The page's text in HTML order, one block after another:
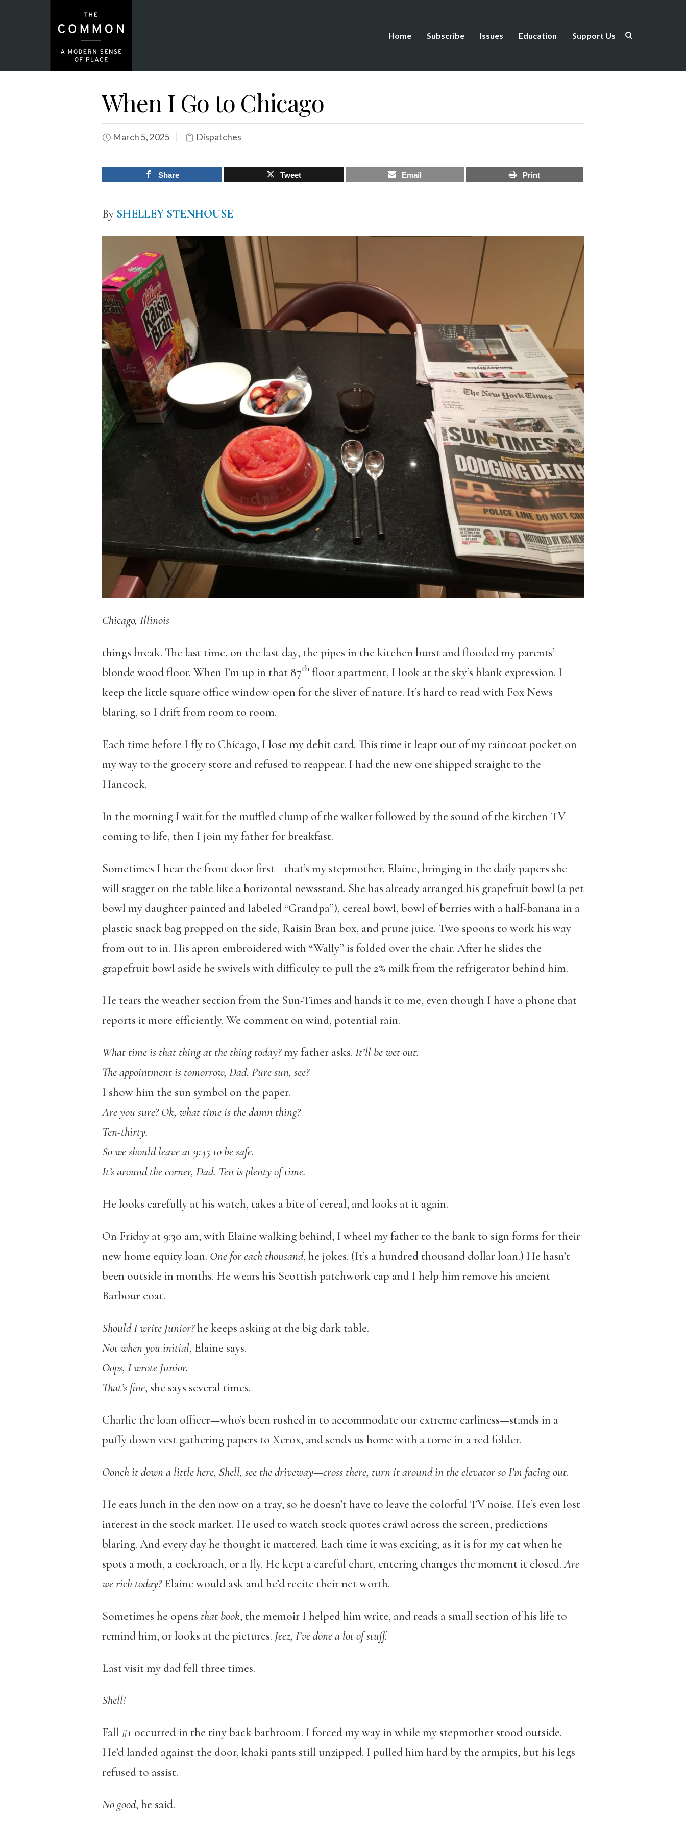
Home Subscribe Issues Education Support Us
When I Go to Chicago
March 5, 2025 Dispatches
Share Tweet Email Print
By SHELLEY STENHOUSE
Chicago, Illinois
things break. The last time, on the last day, the pipes in the kitchen burst and flooded my parents’
blonde wood floor. When I’m up in that 87thfloor apartment, I look at the sky’s blank expression. I
keep the little square office window open for the sliver of nature. It’s hard to read with Fox News
blaring, so I drift from room to room.
Each time before I fly to Chicago, I lose my debit card. This time it leapt out of my raincoat pocket on
my way to the grocery store and refused to reappear. I had the new one shipped straight to the
Hancock.
In the morning I wait for the muffled clump of the walker followed by the sound of the kitchen TV
coming to life, then I join my father for breakfast.
Sometimes I hear the front door first—that’s my stepmother, Elaine, bringing in the daily papers she
will stagger on the table like a horizontal newsstand. She has already arranged his grapefruit bowl (a pet
bowl my daughter painted and labeled “Grandpa”), cereal bowl, bowl of berries with a half-banana in a
plastic snack bag propped on the side, Raisin Bran box, and prune juice. Two spoons to work his way
from out to in. His apron embroidered with “Wally” is folded over the chair. After he slides the
grapefruit bowl aside he swivels with difficulty to pull the 2% milk from the refrigerator behind him.
He tears the weather section from the Sun-Times and hands it to me, even though I have a phone that
reports it more efficiently. We comment on wind, potential rain.
What time is that thing at the thing today?my father asks. It’ll be wet out.
The appointment is tomorrow, Dad. Pure sun, see?
I show him the sun symbol on the paper.
Are you sure? Ok, what time is the damn thing?
Ten-thirty.
So we should leave at 9:45 to be safe.
It’s around the corner, Dad. Ten is plenty of time.
He looks carefully at his watch, takes a bite of cereal, and looks at it again.
On Friday at 9:30 am, with Elaine walking behind, I wheel my father to the bank to sign forms for their
new home equity loan. One for each thousand, he jokes. (It’s a hundred thousand dollar loan.) He hasn’t
been outside in months. He wears his Scottish patchwork cap and I help him remove his ancient
Barbour coat.
Should I write Junior?he keeps asking at the big dark table.
Not when you initial, Elaine says.
Oops, I wrote Junior.
That’s fine, she says several times.
Charlie the loan officer—who’s been rushed in to accommodate our extreme earliness—stands in a
puffy down vest gathering papers to Xerox, and sends us home with a tome in a red folder.
Oonchit down a little here, Shell, see the driveway—cross there, turn it around in the elevator so I’m facing out.
He eats lunch in the den now on a tray, so he doesn’t have to leave the colorful TV noise. He’s even lost
interest in the stock market. He used to watch stock quotes crawl across the screen, predictions
blaring. And every day he thought it mattered. Each time it was exciting, as it is for my cat when he
spots a moth, a cockroach, or a fly. He kept a careful chart, entering changes the moment it closed.Are
we rich today?Elaine would ask and he’d recite their net worth.
Sometimes he opens that book, the memoir I helped him write, and reads a small section of his life to
remind him, or looks at the pictures. Jeez, I’ve done a lot of stuff.
Last visit my dad fell three times.
Shell!
Fall #1 occurred in the tiny back bathroom. I forced my way in while my stepmother stood outside.
He’d landed against the door, khaki pants still unzipped. I pulled him hard by the armpits, but his legs
refused to assist.
No good, he said.